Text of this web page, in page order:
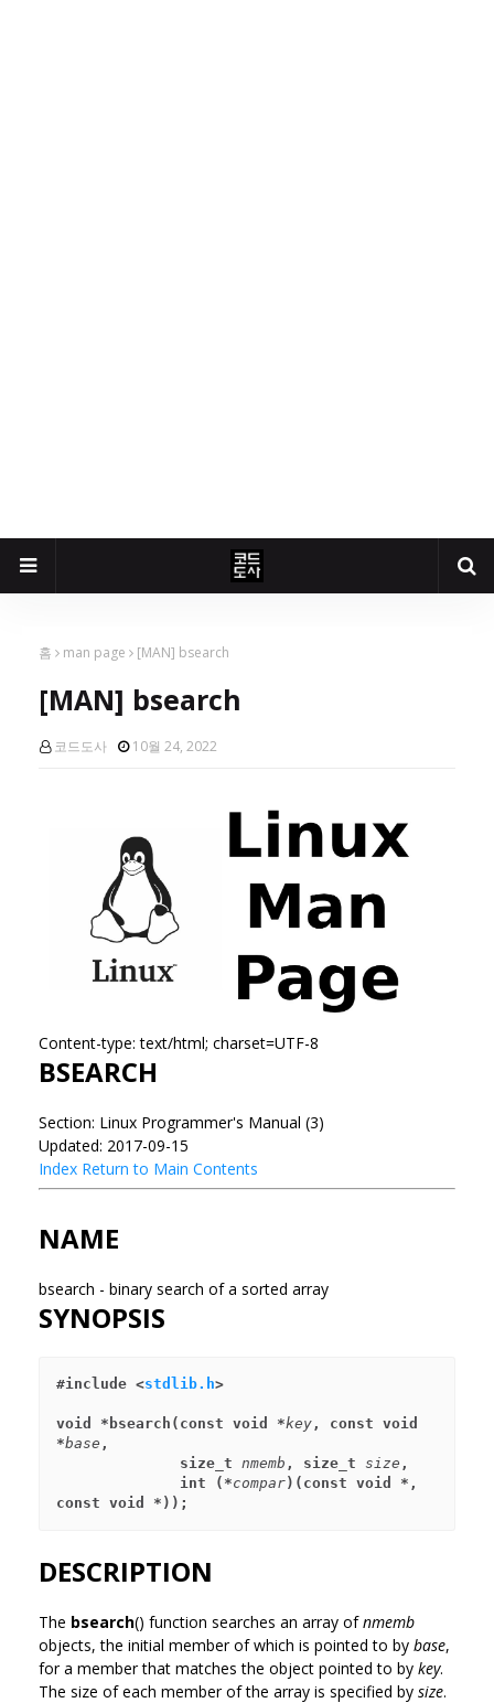
홈 man page [MAN] bsearch
[MAN] bsearch
코드도사 10월 24, 2022
Content-type: text/html; charset=UTF-8
BSEARCH
Section: Linux Programmer's Manual (3)
Updated: 2017-09-15
Index Return to Main Contents
NAME
bsearch - binary search of a sorted array
SYNOPSIS
#include <stdlib.h>
void *bsearch(const void *key , const void
*base ,
              size_t
nmemb , size_t size ,
              int (*
compar)(const void *,
const void *));
DESCRIPTION
The bsearch() function searches an array ofnmemb
objects, the initial member of which is pointed to by base,
for a member that matches the object pointed to by key.
The size of each member of the array is specified by size.